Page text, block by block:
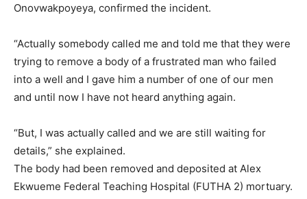
Onovwakpoyeya, confirmed the incident.
“Actually somebody called me and told me that they were
trying to remove a body of a frustrated man who failed
into a well and I gave him a number of one of our men
and until now I have not heard anything again.
“But, I was actually called and we are still waiting for
details,” she explained.
The body had been removed and deposited at Alex
Ekwueme Federal Teaching Hospital (FUTHA 2) mortuary.